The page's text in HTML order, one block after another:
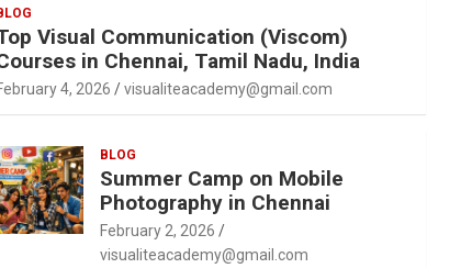
Visual Communication (Viscom)
in Chennai, Tamil Nadu, India
4, 2026 visualiteacademy@gmail.com
BLOG
Summer Camp on Mobile
Photography in Chennai
February 2, 2026
visualiteacademy@gmail.com